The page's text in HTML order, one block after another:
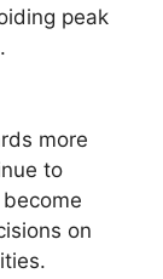
peak
more
to
on